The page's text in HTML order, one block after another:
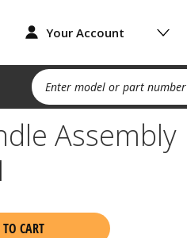
Your Account
Enter model or part number
Assembly
CART